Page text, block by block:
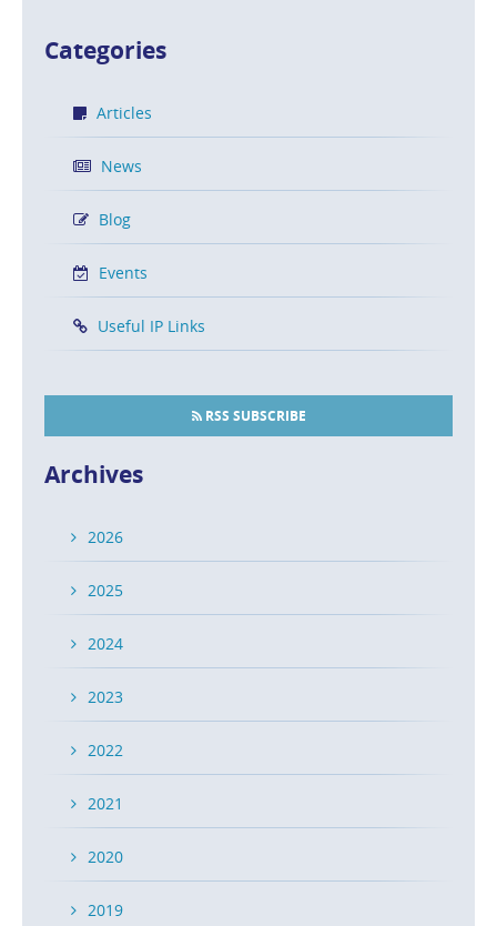
Categories
Articles
News
Blog
Events
Useful IP Links
RSS SUBSCRIBE
Archives
2026
2025
2024
2023
2022
2021
2020
2019